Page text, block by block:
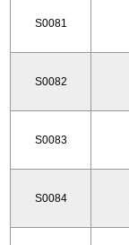
S0081
S0082
S0083
S0084